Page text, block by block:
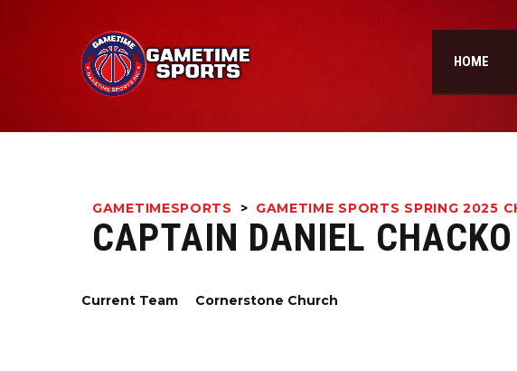
HOME
GAMETIMESPORTS > GAMETIME SPORTS SPRING 2025
CAPTAIN DANIEL CHACKO
Current Team Cornerstone Church